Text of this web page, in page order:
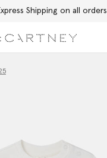
Shipping on all orders